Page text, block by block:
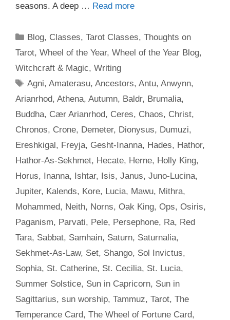
seasons. A deep … Read more
Categories
Blog, Classes,Tarot Classes,Thoughts on
Tarot, Wheel of the Year, Wheel of the Year Blog,
Witchcraft & Magic, Writing
Tags
Agni,Amaterasu,Ancestors,Antu,Anwynn,
Arianrhod, Athena, Autumn, Baldr, Brumalia,
Buddha, Cær Arianrhod, Ceres, Chaos, Christ,
Chronos, Crone, Demeter, Dionysus, Dumuzi,
Ereshkigal, Freyja, Gesht-Inanna, Hades, Hathor,
Hathor-As-Sekhmet, Hecate, Herne, Holly King,
Horus, Inanna, Ishtar, Isis, Janus, Juno-Lucina,
Jupiter, Kalends, Kore, Lucia, Mawu, Mithra,
Mohammed, Neith, Norns, Oak King, Ops, Osiris,
Paganism, Parvati, Pele, Persephone, Ra, Red
Tara, Sabbat, Samhain, Saturn, Saturnalia,
Sekhmet-As-Law, Set, Shango, Sol Invictus,
Sophia, St. Catherine, St. Cecilia, St. Lucia,
Summer Solstice, Sun in Capricorn, Sun in
Sagittarius, sun worship, Tammuz, Tarot, The
Temperance Card, The Wheel of Fortune Card,